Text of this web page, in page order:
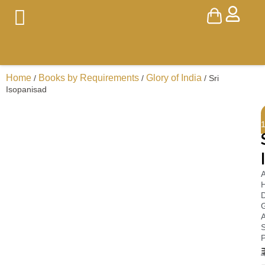
Home / Books by Requirements / Glory of India / Sri
Isopanisad